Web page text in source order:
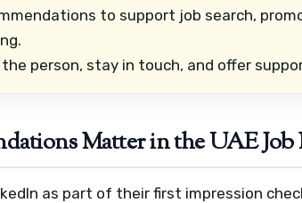
to support job search,
person, stay in touch, and offer
Matter in the UAE Job
as part of their first impression